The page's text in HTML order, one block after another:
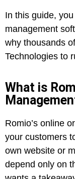
In this guide,
management
why thousands
Technologies to
What is
Romio’s online
your customers
own website or
depend only on